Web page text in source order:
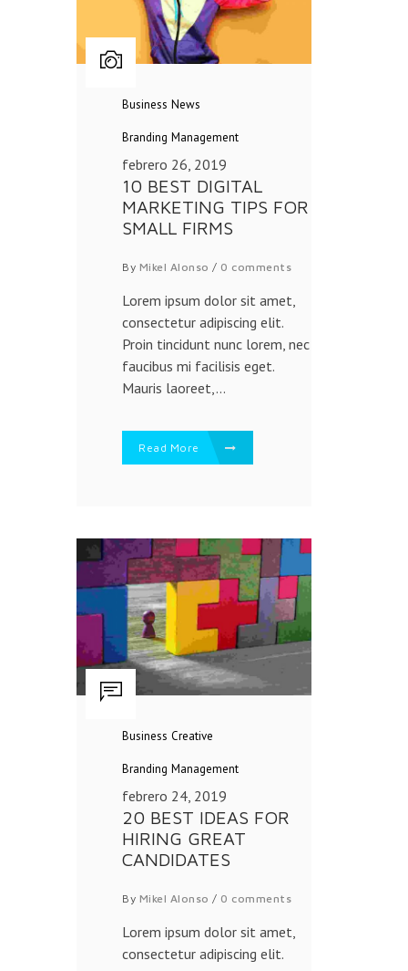
Business News
Branding Management
febrero 26, 2019
10 BEST DIGITAL
MARKETING TIPS FOR
SMALL FIRMS
By Mikel Alonso / 0 comments
Lorem ipsum dolor sit amet,
consectetur adipiscing elit.
Proin tincidunt nunc lorem, nec
faucibus mi facilisis eget.
Mauris laoreet,...
Read More
Business Creative
Branding Management
febrero 24, 2019
20 BEST IDEAS FOR
HIRING GREAT
CANDIDATES
By Mikel Alonso / 0 comments
Lorem ipsum dolor sit amet,
consectetur adipiscing elit.